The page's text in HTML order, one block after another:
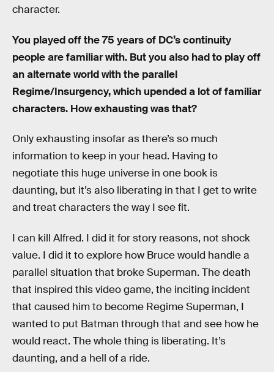
character.
You played off the 75 years of DC’s continuity
people are familiar with. But you also had to play off
an alternate world with the parallel
Regime/Insurgency, which upended a lot of familiar
characters. How exhausting was that?
Only exhausting insofar as there’s so much
information to keep in your head. Having to
negotiate this huge universe in one book is
daunting, but it’s also liberating in that I get to write
and treat characters the way I see fit.
I can kill Alfred. I did it for story reasons, not shock
value. I did it to explore how Bruce would handle a
parallel situation that broke Superman. The death
that inspired this video game, the inciting incident
that caused him to become Regime Superman, I
wanted to put Batman through that and see how he
would react. The whole thing is liberating. It’s
daunting, and a hell of a ride.